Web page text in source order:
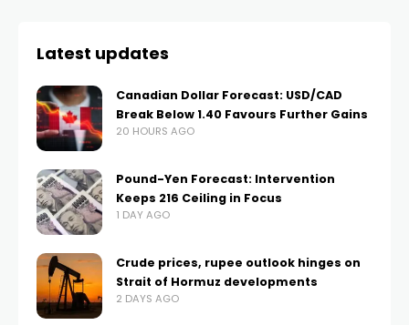
Latest updates
Canadian Dollar Forecast: USD/CAD
Break Below 1.40 Favours Further Gains
20 HOURS AGO
Pound-Yen Forecast: Intervention
Keeps 216 Ceiling in Focus
1 DAY AGO
Crude prices, rupee outlook hinges on
Strait of Hormuz developments
2 DAYS AGO